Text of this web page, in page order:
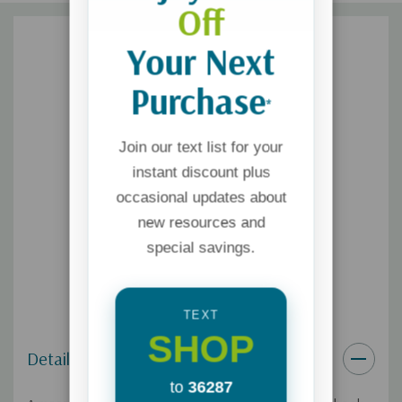
Details
Off
Your Next
Purchase*
Join our text list for your
instant discount plus
occasional updates about
new resources and
special savings.
TEXT
SHOP
to 36287